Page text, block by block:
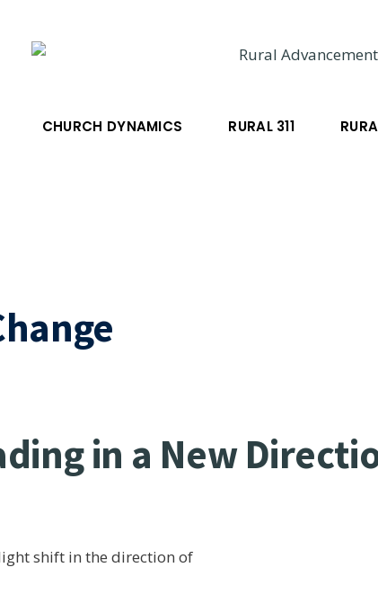
CHURCH DYNAMICS RURAL 311
in a New
shift in the direction of